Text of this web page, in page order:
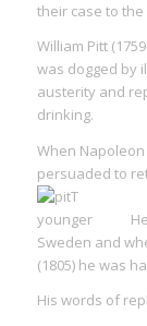
their case to
William Pitt
was dogged by
austerity and
drinking.
When
persuaded to
Sweden and
(1805) he was
His words of